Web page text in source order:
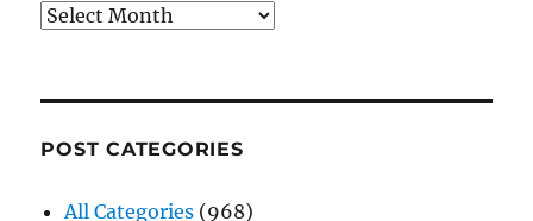
Archives
POST CATEGORIES
All Categories (968)